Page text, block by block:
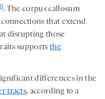
. The corpus callosum
that extend
disrupting those
supportsthe
differences in the
tracts, according to a